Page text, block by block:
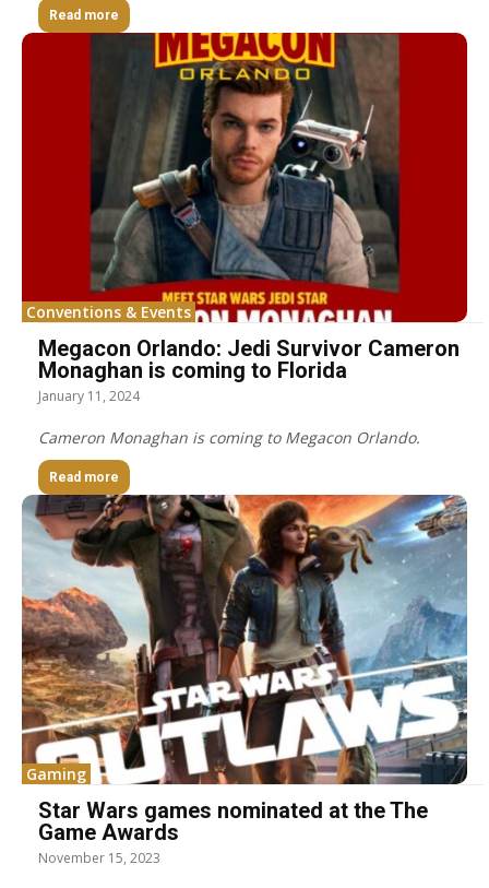
Read more
Conventions & Events
Megacon Orlando: Jedi Survivor Cameron
Monaghan is coming to Florida
January 11, 2024
Cameron Monaghan is coming to Megacon Orlando.
Read more
Gaming
Star Wars games nominated at the The
Game Awards
November 15, 2023